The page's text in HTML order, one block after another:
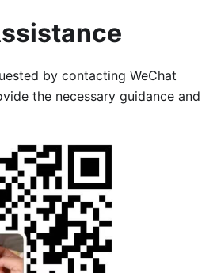
by contacting WeChat
the necessary guidance and